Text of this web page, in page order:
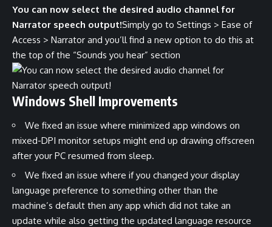
You can now select the desired audio channel for
Narrator speech output!Simply go to Settings > Ease of
Access > Narrator and you’ll find a new option to do this at
the top of the “Sounds you hear” section
Windows Shell Improvements
We fixed an issue where minimized app windows on
mixed-DPI monitor setups might end up drawing offscreen
after your PC resumed from sleep.
We fixed an issue where if you changed your display
language preference to something other than the
machine’s default then any app which did not take an
update while also getting the updated language resource